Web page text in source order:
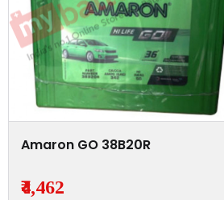
Amaron GO 38B20R
₹4,462